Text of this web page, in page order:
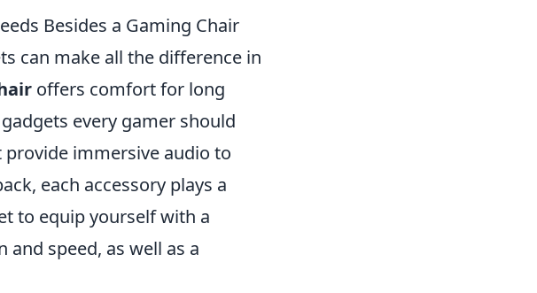
Besides a Gaming Chair
can make all the difference in
offers comfort for long
every gamer should
provide immersive audio to
each accessory plays a
to equip yourself with a
and speed, as well as a